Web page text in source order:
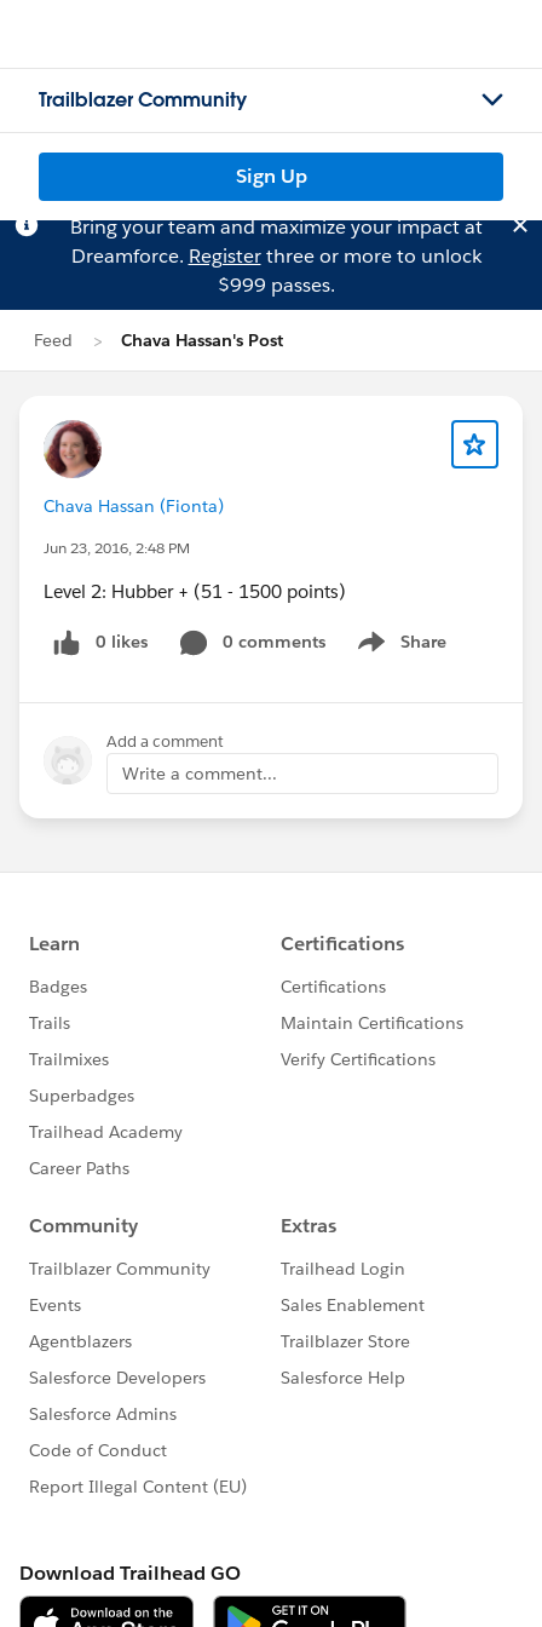
Trailblazer Community
Sign Up
Bring your team and maximize your impact at
Dreamforce. Registerthree or more to unlock
$999 passes.
Feed Chava Hassan's Post
Chava Hassan (Fionta)
Jun 23, 2016, 2:48 PM
Level 2: Hubber + (51 - 1500 points)
0 likes 0 comments Share
Show menu
Add a comment
Write a comment...